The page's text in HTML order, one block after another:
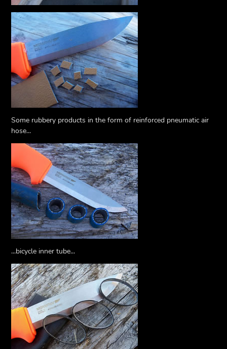
Some rubbery products in the form of reinforced pneumatic air
hose...
...bicycle inner tube...